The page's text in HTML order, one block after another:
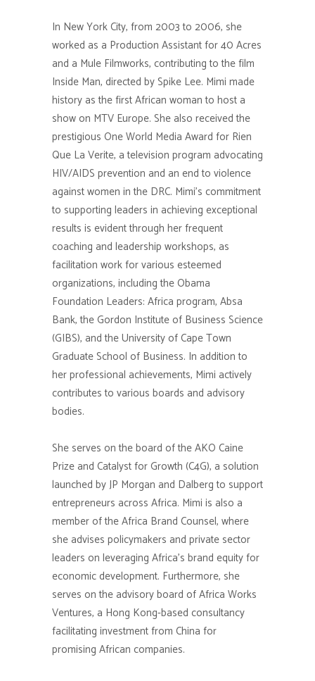
In New York City, from 2003 to 2006, she
worked as a Production Assistant for 40 Acres
and a Mule Filmworks, contributing to the film
Inside Man, directed by Spike Lee. Mimi made
history as the first African woman to host a
show on MTV Europe. She also received the
prestigious One World Media Award for Rien
Que La Verite, a television program advocating
HIV/AIDS prevention and an end to violence
against women in the DRC. Mimi’s commitment
to supporting leaders in achieving exceptional
results is evident through her frequent
coaching and leadership workshops, as
facilitation work for various esteemed
organizations, including the Obama
Foundation Leaders: Africa program, Absa
Bank, the Gordon Institute of Business Science
(GIBS), and the University of Cape Town
Graduate School of Business. In addition to
her professional achievements, Mimi actively
contributes to various boards and advisory
bodies.
She serves on the board of the AKO Caine
Prize and Catalyst for Growth (C4G), a solution
launched by JP Morgan and Dalberg to support
entrepreneurs across Africa. Mimi is also a
member of the Africa Brand Counsel, where
she advises policymakers and private sector
leaders on leveraging Africa’s brand equity for
economic development. Furthermore, she
serves on the advisory board of Africa Works
Ventures, a Hong Kong-based consultancy
facilitating investment from China for
promising African companies.